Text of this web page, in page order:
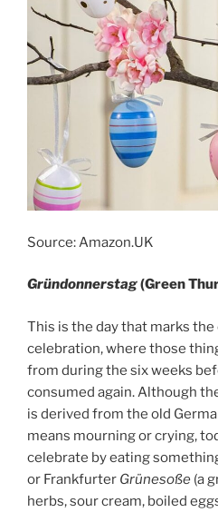
Source: Amazon.UK
Gründonnerstag(Green
This is the day that marks the
celebration, where those
from during the six weeks
consumed again. Although
is derived from the old
means mourning or crying,
celebrate by eating
or Frankfurter Grünesoße (a
herbs, sour cream, boiled